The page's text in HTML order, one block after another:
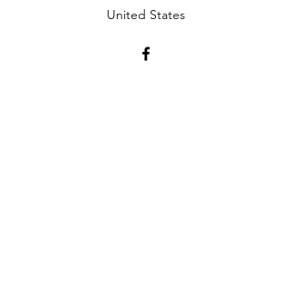
United States